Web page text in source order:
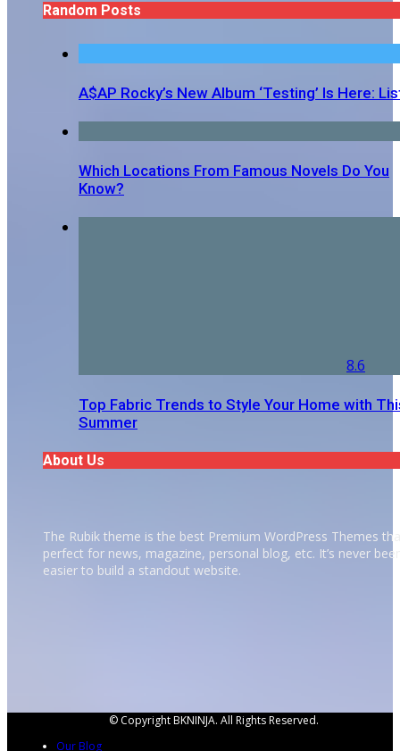
Random Posts
A$AP Rocky’s New Album ‘Testing’ Is Here:
Which Locations From Famous Novels Do You
Know?
8.6
Top Fabric Trends to Style Your Home with
Summer
About Us
The Rubik theme is the best Premium WordPress Themes
perfect for news, magazine, personal blog, etc. It’s never
easier to build a standout website.
© Copyright BKNINJA. All Rights Reserved.
Our Blog